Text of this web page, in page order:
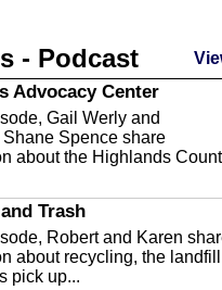
- Podcast
Advocacy Center
Gail Werly and
Shane Spence share
about the Highlands
Trash
Robert and Karen
about recycling, the landfill
pick up...